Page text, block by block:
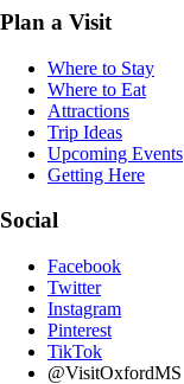
Plan a Visit
Where to Stay
Where to Eat
Attractions
Trip Ideas
Upcoming Events
Getting Here
Social
Facebook
Twitter
Instagram
Pinterest
TikTok
@VisitOxfordMS